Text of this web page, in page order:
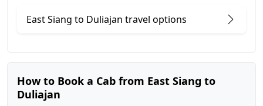
East Siang to Duliajan travel options
How to Book a Cab from East Siang to
Duliajan